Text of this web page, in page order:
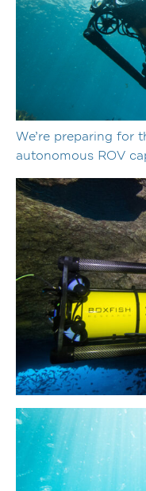
We’re preparing for
autonomous ROV